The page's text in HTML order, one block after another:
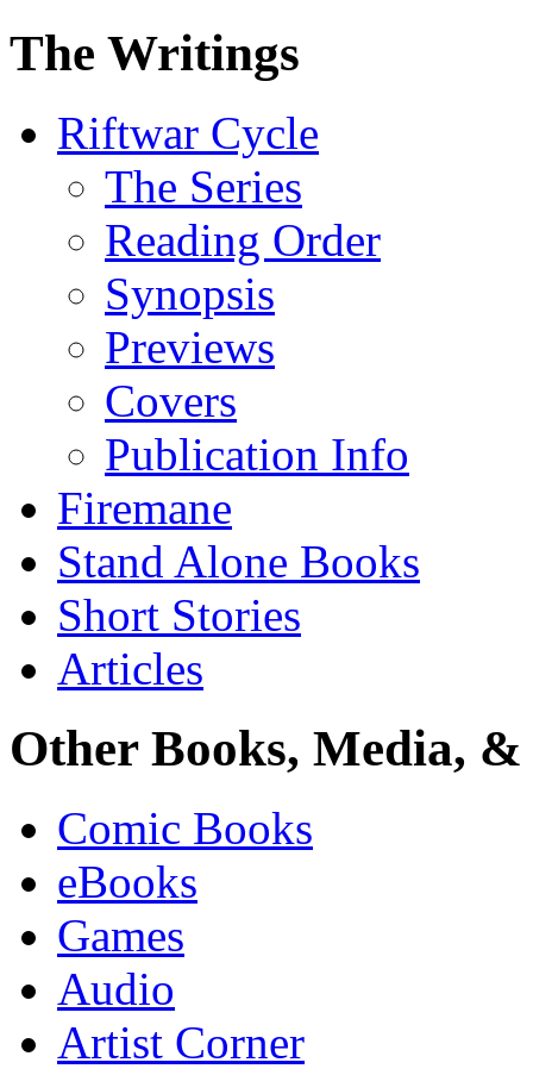
The Writings
Riftwar Cycle
The Series
Reading Order
Synopsis
Previews
Covers
Publication Info
Firemane
Stand Alone Books
Short Stories
Articles
Other Books, Media,
Comic Books
eBooks
Games
Audio
Artist Corner